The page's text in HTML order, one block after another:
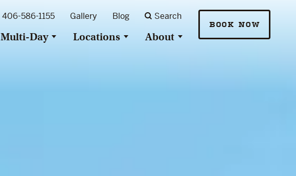
406-586-1155 Gallery Blog Search
Multi-Day Locations About
BOOK NOW